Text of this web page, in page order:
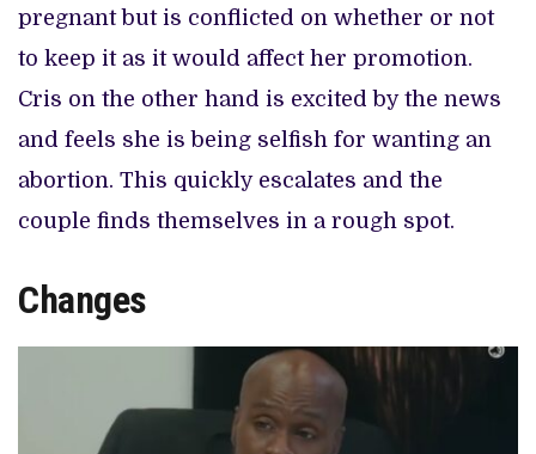
pregnant but is conflicted on whether or not
to keep it as it would affect her promotion.
Cris on the other hand is excited by the news
and feels she is being selfish for wanting an
abortion. This quickly escalates and the
couple finds themselves in a rough spot.
Changes